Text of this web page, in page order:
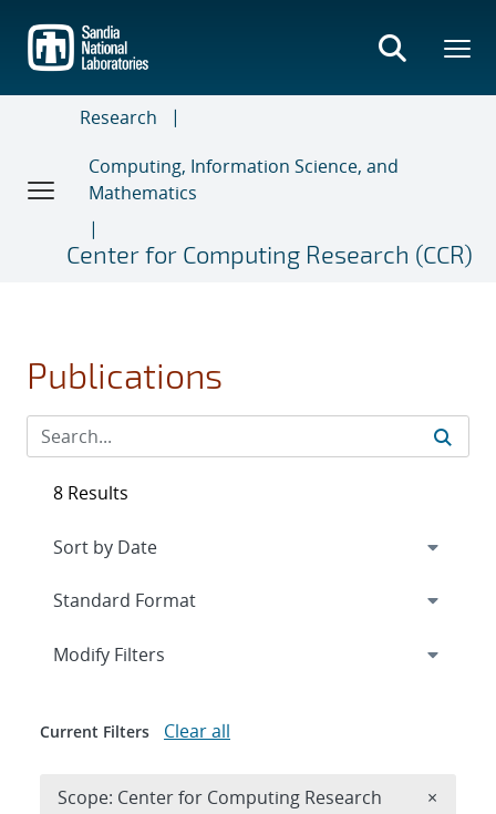
main
content
Research
Computing, Information Science, and
Mathematics
Center for Computing Research (CCR)
Publications
8 Results
Expand
Modify Filters
Current Filters Clear all
Scope: Center for Computing Research ×